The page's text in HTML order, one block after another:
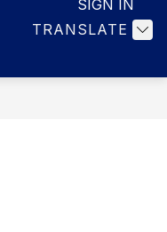
TRANSLATE
SIGN IN